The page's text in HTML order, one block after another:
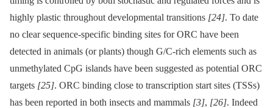
highly plastic throughout developmental transitions [24]. To date
no clear sequence-specific binding sites for ORC have been
detected in animals (or plants) though G/C-rich elements such as
unmethylated CpG islands have been suggested as potential ORC
targets [25]. ORC binding close to transcription start sites (TSSs)
has been reported in both insects and mammals [3], [26]. Indeed